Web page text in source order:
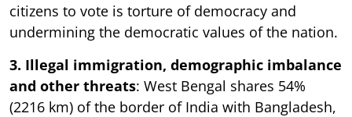
citizens to vote is torture of democracy and
undermining the democratic values of the nation.
3. Illegal immigration, demographic imbalance
and other threats: West Bengal shares 54%
(2216 km) of the border of India with Bangladesh,